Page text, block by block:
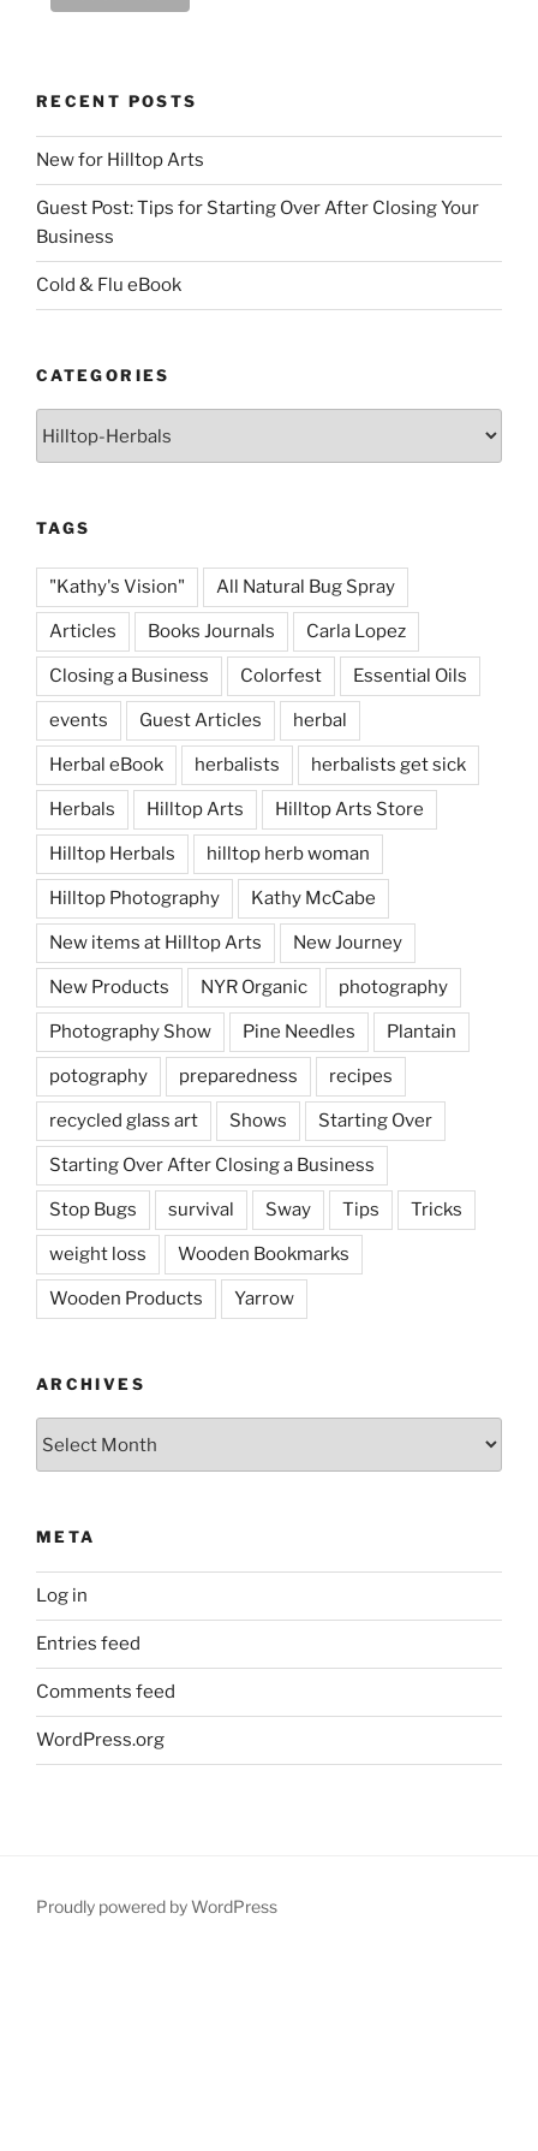
RECENT POSTS
New for Hilltop Arts
Guest Post: Tips for Starting Over After Closing Your
Business
Cold & Flu eBook
CATEGORIES
TAGS
"Kathy's Vision" All Natural Bug Spray
Articles Books Journals Carla Lopez
Closing a Business Colorfest Essential Oils
events Guest Articles herbal
Herbal eBook herbalists herbalists get sick
Herbals Hilltop Arts Hilltop Arts Store
Hilltop Herbals hilltop herb woman
Hilltop Photography Kathy McCabe
New items at Hilltop Arts New Journey
New Products NYR Organic photography
Photography Show Pine Needles Plantain
potography preparedness recipes
recycled glass art Shows Starting Over
Starting Over After Closing a Business
Stop Bugs survival Sway Tips Tricks
weight loss Wooden Bookmarks
Wooden Products Yarrow
ARCHIVES
META
Log in
Entries feed
Comments feed
WordPress.org
Proudly powered by WordPress